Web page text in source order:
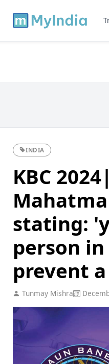
INDIA
KBC
stating:
person
prevent
Tunmay Mishra